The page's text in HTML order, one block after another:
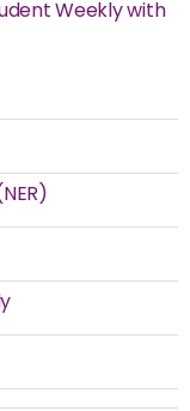
Weekly with